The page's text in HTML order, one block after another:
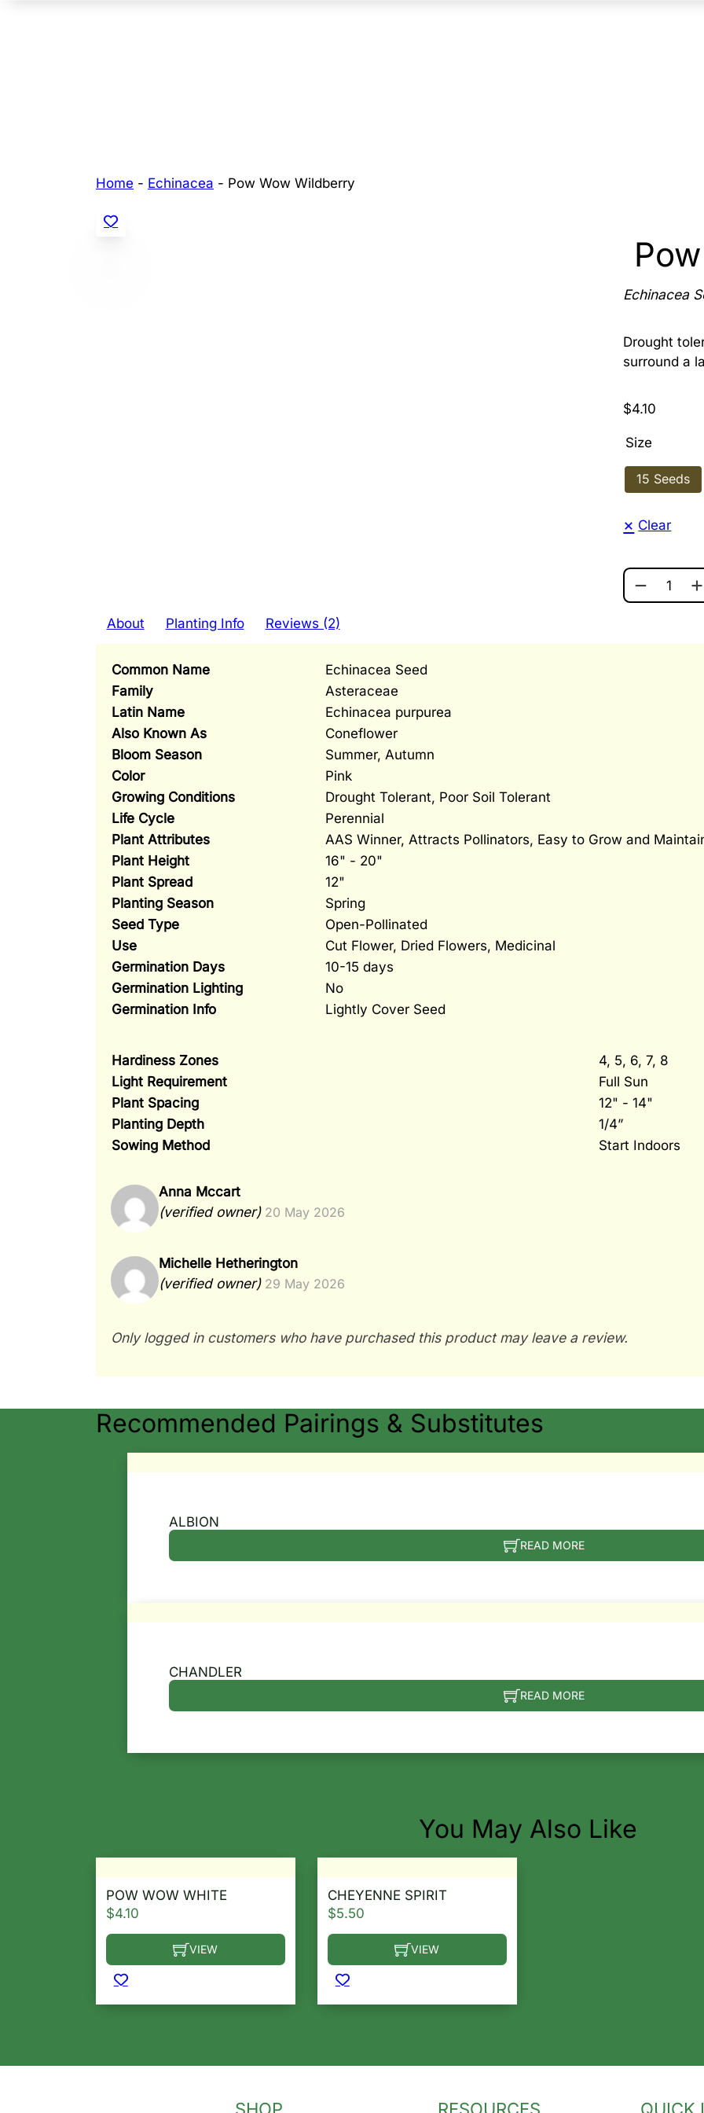
Home - Echinacea - Pow Wow Wildberry
Echinacea
Drought
surround a
$4.10
Size
15 Seeds
Clear
POW WOW
About Planting Info Reviews (2)
Common Name
Echinacea Seed
Family
Asteraceae
Latin Name
Echinacea purpurea
Also Known As
Coneflower
Bloom Season
Summer, Autumn
Color
Pink
Growing Conditions
Drought Tolerant, Poor Soil Tolerant
Life Cycle
Perennial
Plant Attributes
AAS Winner, Attracts Pollinators, Easy to Grow and
Plant Height
16" - 20"
Plant Spread
12"
Planting Season
Spring
Seed Type
Open-Pollinated
Use
Cut Flower, Dried Flowers, Medicinal
Germination Days
10-15 days
Germination Lighting
No
Germination Info
Lightly Cover Seed
Hardiness Zones
4, 5, 6, 7, 8
Light Requirement
Full Sun
Plant Spacing
12" - 14"
Planting Depth
1/4”
Sowing Method
Start Indoors
Anna Mccart
(verified owner) 20 May 2026
Michelle Hetherington
(verified owner) 29 May 2026
Only logged in customers who have purchased this product may leave a review.
Recommended Pairings & Substitutes
ALBION
READ MORE
CHANDLER
READ MORE
You May Also Like
POW WOW WHITE
$4.10
VIEW
This product has multiple variants. The options may be chosen on the product page
CHEYENNE SPIRIT
$5.50
VIEW
This product has multiple variants. The options may be